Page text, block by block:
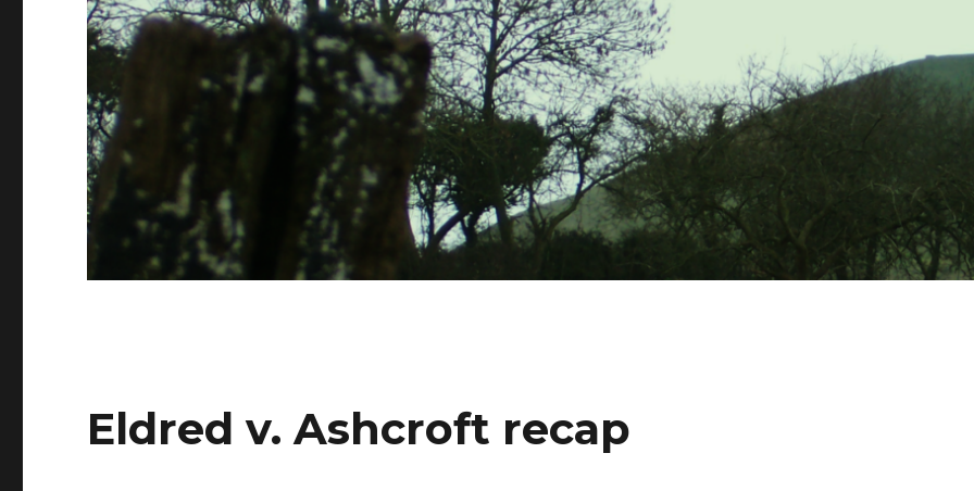
Eldred v. Ashcroft recap